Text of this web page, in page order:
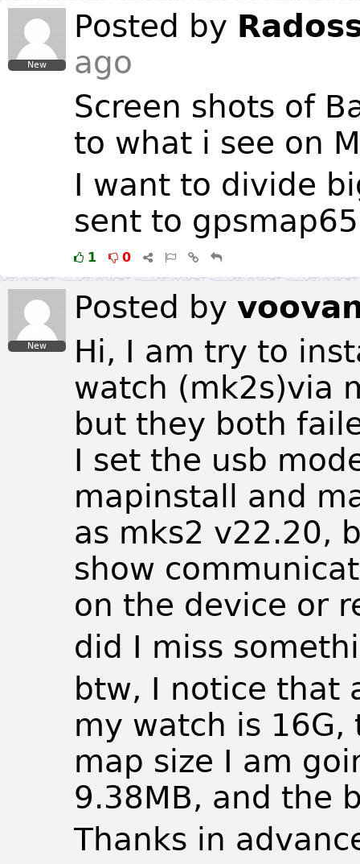
New
Posted by
ago
Screen shots of
to what i see on
I want to divide
sent to gpsmap65
1 0
New
Posted by
Hi, I am try to
watch (mk2s)via
but they both
I set the usb
mapinstall and
as mks2 v22.20,
show
on the device or
did I miss
btw, I notice that
my watch is
map size I am
9.38MB, and the
Thanks in